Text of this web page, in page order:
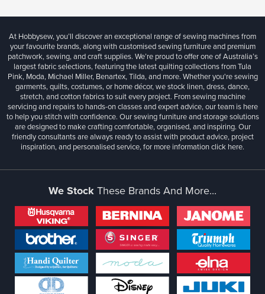
At Hobbysew, you’ll discover an exceptional range of sewing machines from
your favourite brands, along with customised sewing furniture and premium
patchwork, sewing, and craft supplies. We’re proud to offer one of Australia’s
largest fabric selections, featuring the latest quilting collections from Tula
Pink, Moda, Michael Miller, Benartex, Tilda, and more. Whether you're sewing
garments, quilts, costumes, or home décor, we stock linen, dress, dance,
stretch, and cotton fabrics to suit every project. From sewing machine
servicing and repairs to hands-on classes and expert advice, our team is here
to help you stitch with confidence. Our sewing furniture and storage solutions
are designed to make crafting comfortable, organised, and inspiring. Our
friendly consultants are always ready to assist with product advice, project
inspiration, and personalised service, for more informationclick here.
We StockThese Brands And More...